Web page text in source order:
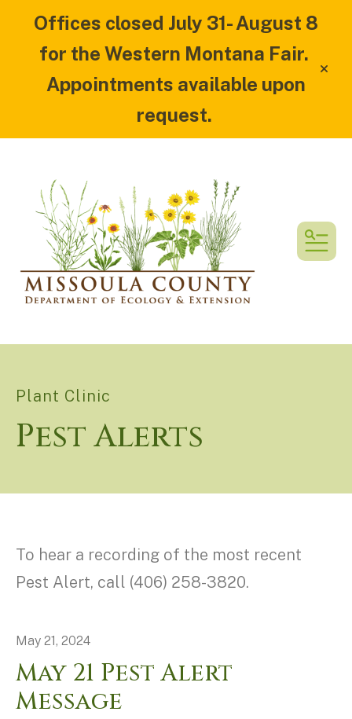
Offices closed July 31- August 8
for the Western Montana Fair.
Appointments available upon
request.
alert
Plant Clinic
Pest Alerts
To hear a recording of the most recent
Pest Alert, call (406) 258-3820.
May 21, 2024
May 21 Pest Alert
Message